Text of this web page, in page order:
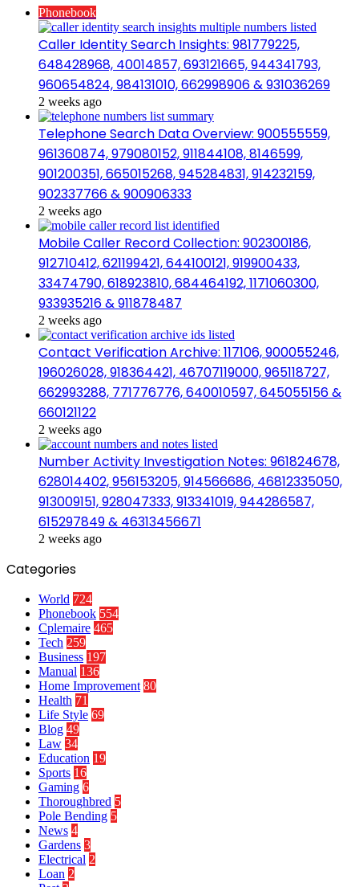
Phonebook
Caller Identity Search Insights: 981779225,
648428968, 40014857, 693121665, 944341793,
960654824, 984131010, 662998906 & 931036269
2 weeks ago
Telephone Search Data Overview: 900555559,
961360874, 979080152, 911844108, 8146599,
901200351, 665015268, 945284831, 914232159,
902337766 & 900906333
2 weeks ago
Mobile Caller Record Collection: 902300186,
912710412, 621199421, 644100121, 919900433,
33474790, 618923810, 684464192, 1171060300,
933935216 & 911878487
2 weeks ago
Contact Verification Archive: 117106, 900055246,
196026028, 918364421, 46707119000, 965118727,
662993288, 771776776, 640010597, 645055156 &
660121122
2 weeks ago
Number Activity Investigation Notes: 961824678,
628014402, 956153205, 914566686, 46812335050,
913009151, 928047333, 913341019, 944286587,
615297849 & 46313456671
2 weeks ago
Categories
World 724
Phonebook 554
Cplemaire 465
Tech 259
Business 197
Manual 136
Home Improvement 80
Health 71
Life Style 69
Blog 49
Law 34
Education 19
Sports 16
Gaming 6
Thoroughbred 5
Pole Bending 5
News 4
Gardens 3
Electrical 2
Loan 2